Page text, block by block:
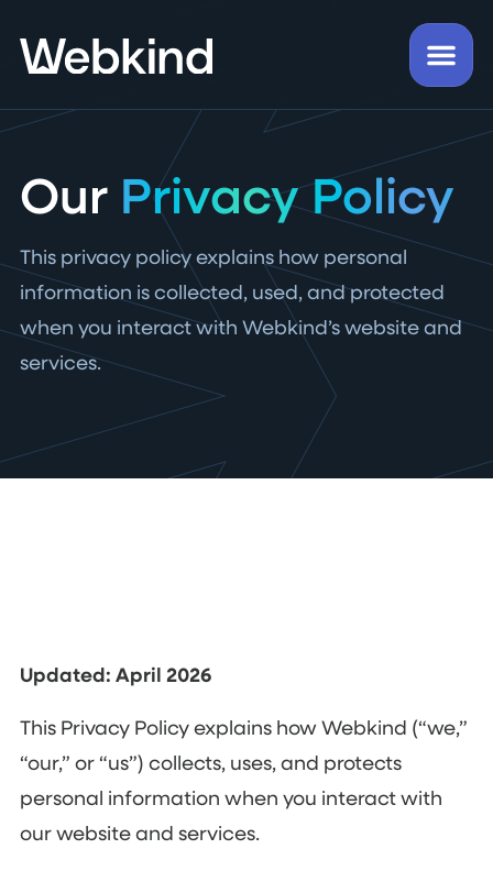
Our Privacy Policy
This privacy policy explains how personal
information is collected, used, and protected
when you interact with Webkind’s website and
services.
Updated: April 2026
This Privacy Policy explains how Webkind (“we,”
“our,” or “us”) collects, uses, and protects
personal information when you interact with
our website and services.